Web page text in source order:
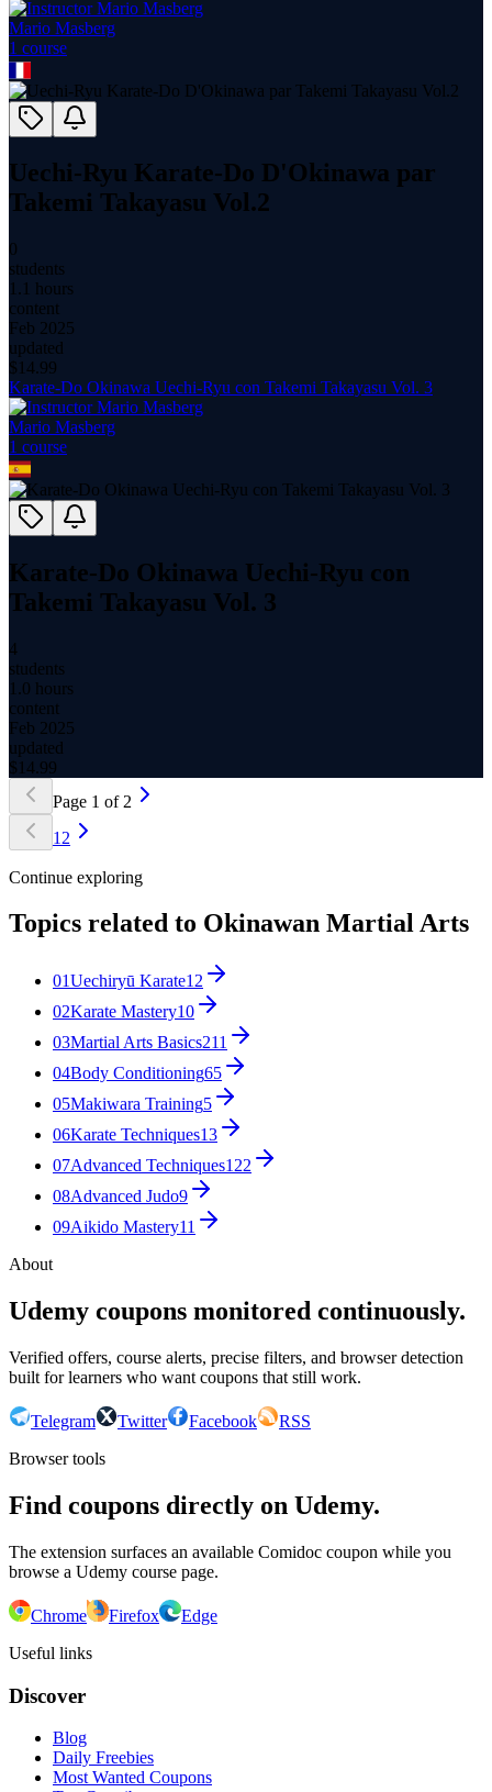
Mario Masberg
1 course
Uechi-Ryu Karate-Do D'Okinawa par
Takemi Takayasu Vol.2
0
students
1.1 hours
content
Feb 2025
updated
$ 14.99
Karate-Do Okinawa Uechi-Ryu con Takemi Takayasu Vol. 3
Mario Masberg
1 course
Karate-Do Okinawa Uechi-Ryu con
Takemi Takayasu Vol. 3
4
students
1.0 hours
content
Feb 2025
updated
$ 14.99
Page 1 of 2
1 2
Continue exploring
Topics related to Okinawan Martial Arts
01Uechiryū Karate12
02Karate Mastery10
03Martial Arts Basics211
04Body Conditioning65
05Makiwara Training5
06Karate Techniques13
07Advanced Techniques122
08Advanced Judo9
09Aikido Mastery11
About
Udemy coupons monitored continuously.
Verified offers, course alerts, precise filters, and browser detection
built for learners who want coupons that still work.
Telegram Twitter Facebook
RSS
Browser tools
Find coupons directly on Udemy.
The extension surfaces an available Comidoc coupon while you
browse a Udemy course page.
Chrome Firefox
Edge
Useful links
Discover
Blog
Daily Freebies
Most Wanted Coupons